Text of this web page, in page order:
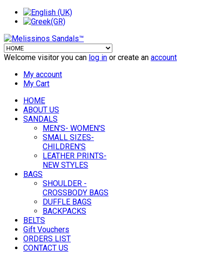
Welcome visitor you can log in or create an account
My account
My Cart
HOME
ABOUT US
SANDALS
MEN'S- WOMEN'S
SMALL SIZES-
CHILDREN'S
LEATHER PRINTS-
NEW STYLES
BAGS
SHOULDER -
CROSSBODY BAGS
DUFFLE BAGS
BACKPACKS
BELTS
Gift Vouchers
ORDERS LIST
CONTACT US